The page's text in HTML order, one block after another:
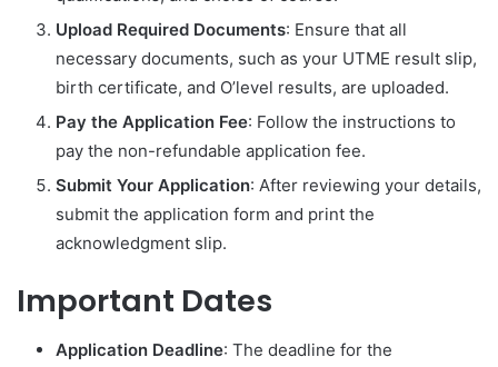
Upload Required Documents: Ensure that all
necessary documents, such as your UTME result slip,
birth certificate, and O’level results, are uploaded.
Pay the Application Fee: Follow the instructions to
pay the non-refundable application fee.
Submit Your Application: After reviewing your details,
submit the application form and print the
acknowledgment slip.
Important Dates
Application Deadline: The deadline for the